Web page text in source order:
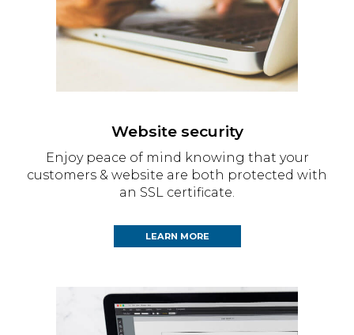
Website security
Enjoy peace of mind knowing that your
customers & website are both protected with
an SSL certificate.
LEARN MORE